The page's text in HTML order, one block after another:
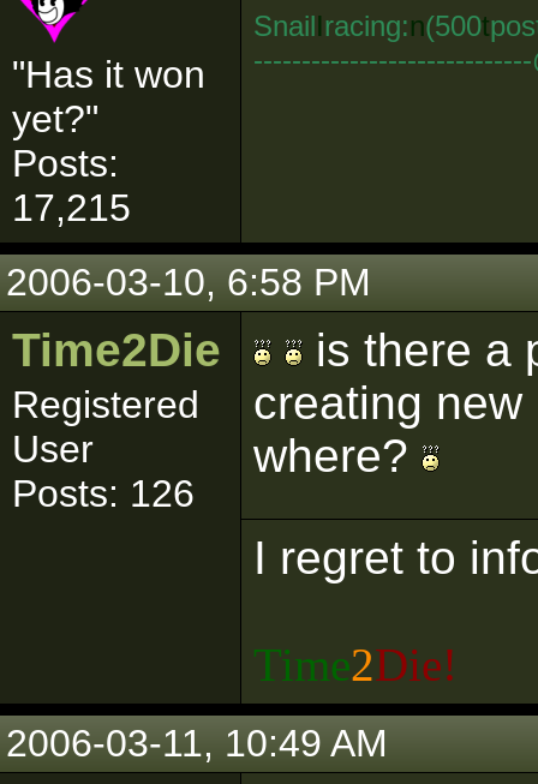
"Has it won
yet?"
Posts:
17,215
SnailIracing:n(500t
2006-03-10, 6:58 PM
Time2Die
Registered
User
Posts: 126
is there a
creating
where?
I regret to
Time2Die!
2006-03-11, 10:49 AM